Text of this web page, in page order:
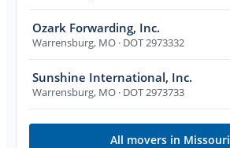
Ozark Forwarding, Inc.
Warrensburg, MO · DOT 2973332
Sunshine International, Inc.
Warrensburg, MO · DOT 2973733
All movers in Missouri